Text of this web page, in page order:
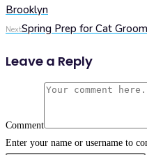
Brooklyn
NextSpring Prep for Cat
Leave a Reply
Comment
Enter your name or username to